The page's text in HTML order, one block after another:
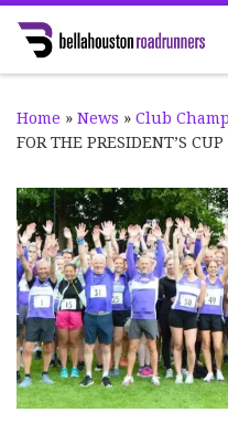
Skip to content
Home » News » Club
FOR THE PRESIDENT’S